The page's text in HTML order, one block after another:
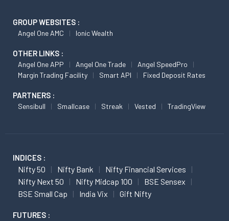
GROUP WEBSITES :
Angel One AMC Ionic Wealth
OTHER LINKS :
Angel One APP Angel One Trade
Angel SpeedPro
Margin Trading Facility
Smart API Fixed Deposit Rates
PARTNERS :
Sensibull Smallcase Streak Vested TradingView
INDICES :
Nifty 50 Nifty Bank
Nifty Financial Services
Nifty Next 50
Nifty Midcap 100
BSE Sensex
BSE Small Cap
India Vix Gift Nifty
FUTURES :